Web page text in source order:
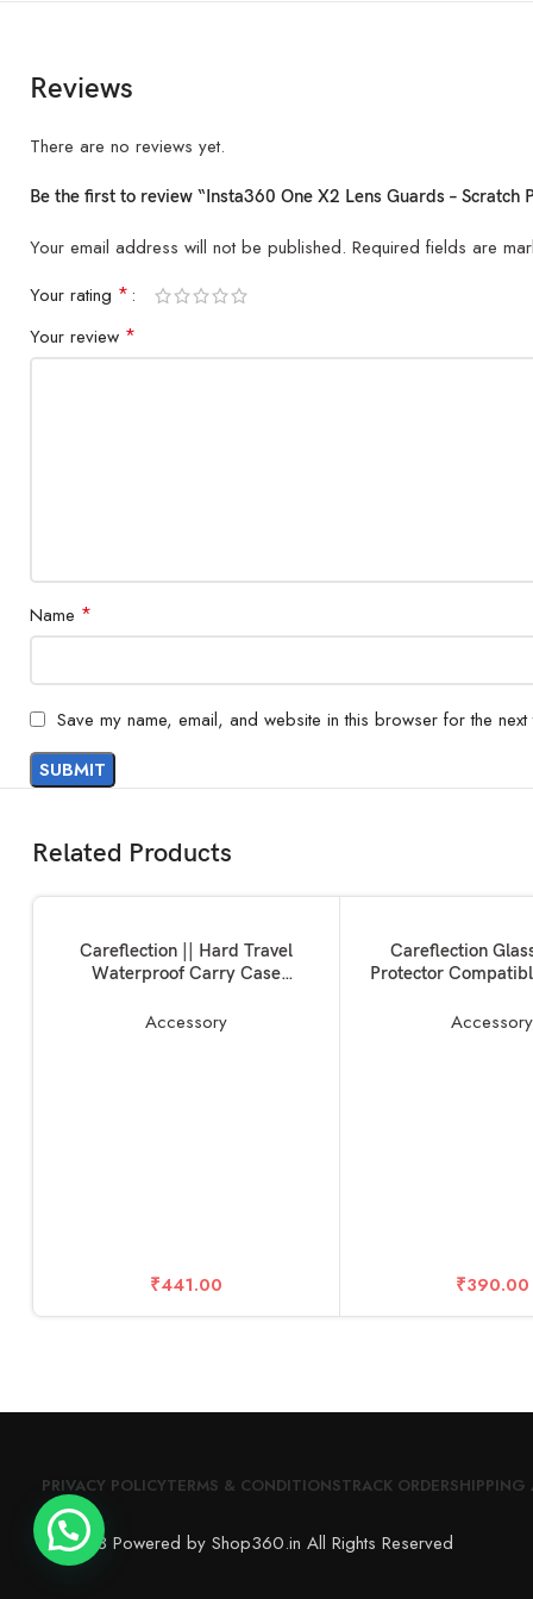
Reviews
There are no reviews yet.
Be the first to review “Insta360 One X2 Lens Guards – Scratch
Your email address will not be published. Required fields are
Your rating *
Your review *
Name *
Save my name, email, and website in this browser for the next
Related Products
ADD TO BASKET
Careflection || Hard Travel
Waterproof Carry Case
Go 1 & 2 Microphone Accessories
Accessory
₹441.00
ADD TO BASKET
Careflection
Protector
Microphone (6
Accessory
₹390.00
PRIVACY POLICYTERMS & CONDITIONSTRACK ORDERSHIPPING
© 2023 Powered by Shop360.in All Rights Reserved